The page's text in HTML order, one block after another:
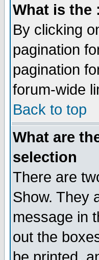
What is the
By clicking
pagination
pagination
forum-wide
Back to top
What are
selection
There are
Show. They
message in
out the